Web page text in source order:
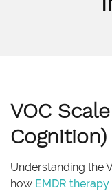
VOC
Cognition)
Understanding the
how EMDR therapy